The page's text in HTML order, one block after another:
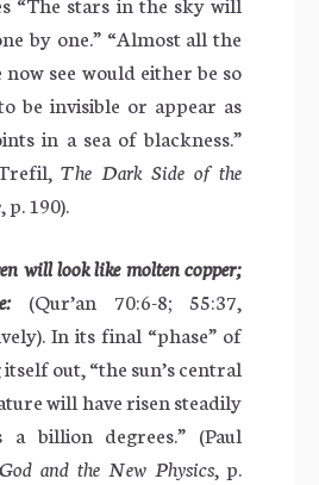
by one.” “Almost all the
now see would either be so
be invisible or appear as
in a sea of blackness.”
The Dark Side of the
, p. 190).
will look like molten copper;
(Qur’an 70:6-8; 55:37,
In its final “phase” of
out, “the sun’s central
will have risen steadily
a billion degrees.” (Paul
God and the New Physics, p.